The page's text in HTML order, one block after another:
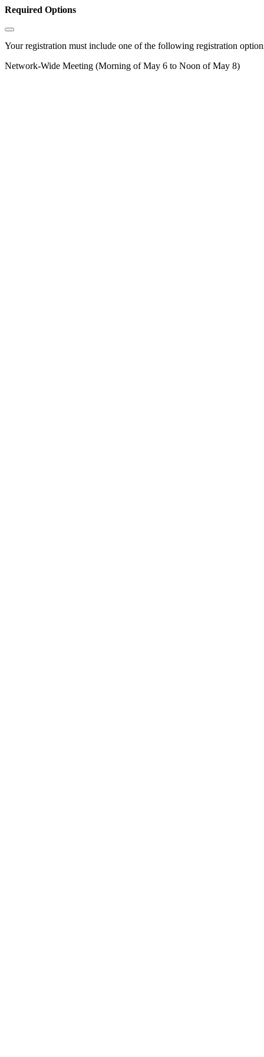
Required Options
Your registration must include one of the following registration
Network-Wide Meeting (Morning of May 6 to Noon of May 8)